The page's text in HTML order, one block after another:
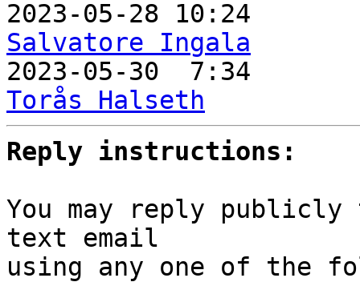
Salvatore Ingala
2023-05-30  7:34
Torås Halseth
Reply instructions:
You may reply
text email
using any one of the